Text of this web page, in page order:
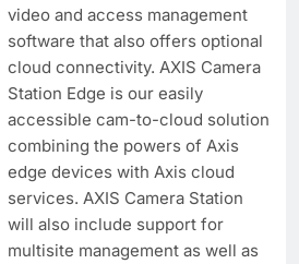
video and access management
software that also offers optional
cloud connectivity. AXIS Camera
Station Edge is our easily
accessible cam-to-cloud solution
combining the powers of Axis
edge devices with Axis cloud
services. AXIS Camera Station
will also include support for
multisite management as well as